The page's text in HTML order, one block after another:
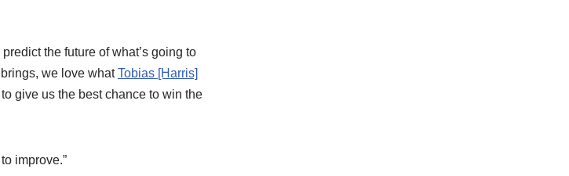
the future of what’s going to
we love whatTobias [Harris]
give us the best chance to win the
improve.”